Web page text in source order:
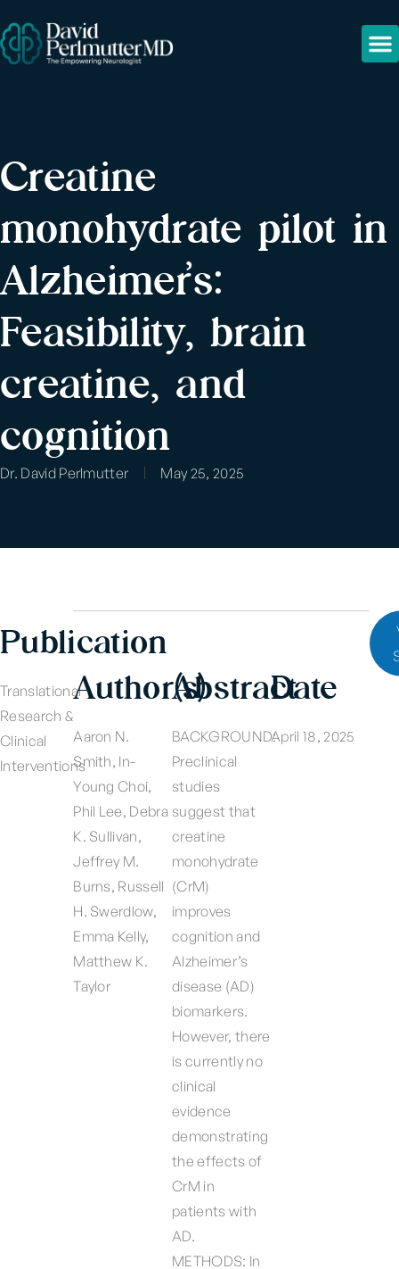
Creatine
monohydrate pilot in
Alzheimer’s:
Feasibility, brain
creatine, and
cognition
Dr. David Perlmutter May 25, 2025
Publication
Translational
Research &
Clinical
Interventions
Author(s)
Aaron N.
Smith, In-
Young Choi,
Phil Lee, Debra
K. Sullivan,
Jeffrey M.
Burns, Russell
H. Swerdlow,
Emma Kelly,
Matthew K.
Taylor
Abstract
BACKGROUND:
Preclinical
studies
suggest that
creatine
monohydrate
(CrM)
improves
cognition and
Alzheimer’s
disease (AD)
biomarkers.
However, there
is currently no
clinical
evidence
demonstrating
the effects of
CrM in
patients with
AD.
METHODS: In
Date
April 18, 2025